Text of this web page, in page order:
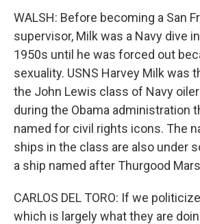
WALSH: Before becoming a San
supervisor, Milk was a Navy dive
1950s until he was forced out
sexuality. USNS Harvey Milk was
the John Lewis class of Navy
during the Obama administration
named for civil rights icons. The
ships in the class are also under
a ship named after Thurgood
CARLOS DEL TORO: If we
which is largely what they are